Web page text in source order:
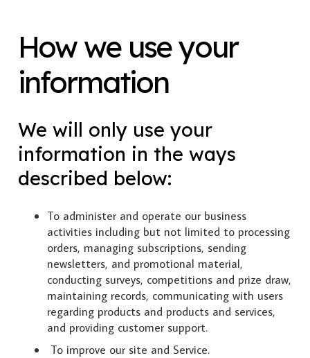
How we use your
information
We will only use your
information in the ways
described below:
To administer and operate our business
activities including but not limited to processing
orders, managing subscriptions, sending
newsletters, and promotional material,
conducting surveys, competitions and prize draw,
maintaining records, communicating with users
regarding products and products and services,
and providing customer support.
To improve our site and Service.